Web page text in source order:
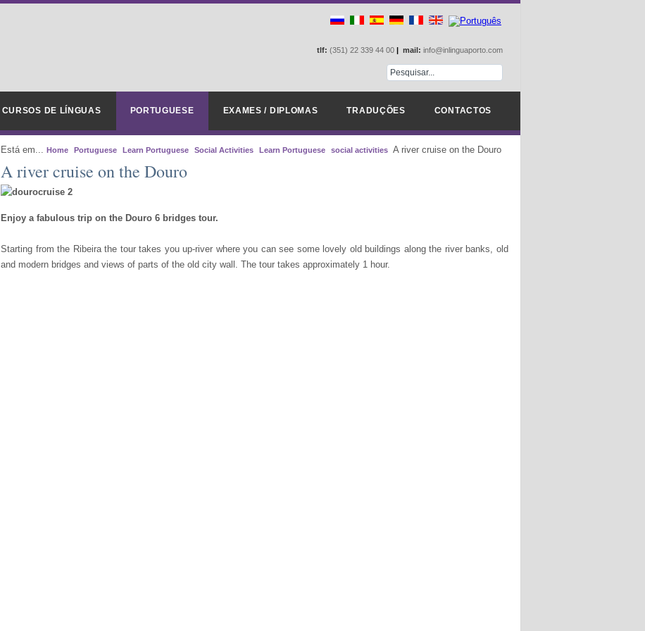
tlf: (351) 22 339 44 00 | mail: info@inlinguaporto.com
CURSOS DE LÍNGUAS PORTUGUESE EXAMES / DIPLOMAS TRADUÇÕES CONTACTOS
Está em... Home Portuguese Learn Portuguese Social Activities Learn Portuguese social activities A river cruise on the Douro
A river cruise on the Douro
Enjoy a fabulous trip on the Douro 6 bridges tour.
Starting from the Ribeira the tour takes you up-river where you can see some lovely old buildings along the river banks, old
and modern bridges and views of parts of the old city wall. The tour takes approximately 1 hour.